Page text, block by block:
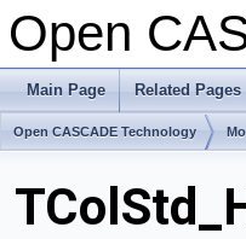
Open
Main Page Related Pages
Open CASCADE Technology